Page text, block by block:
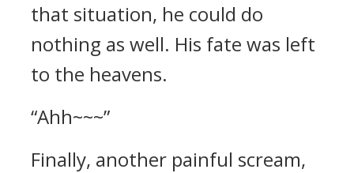
that situation, he could do
nothing as well. His fate was left
to the heavens.
“Ahh~~~”
Finally, another painful scream,